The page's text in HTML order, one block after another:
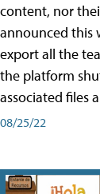
content, nor
announced this
export all the
the platform
associated files
08/25/22